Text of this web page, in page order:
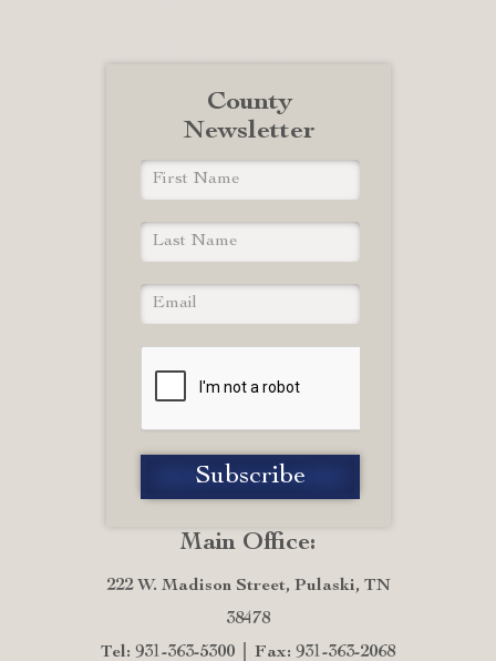
Main Office:
222 W. Madison Street, Pulaski, TN
38478
Tel: 931-363-5300
Fax: 931-363-2068
County
Newsletter